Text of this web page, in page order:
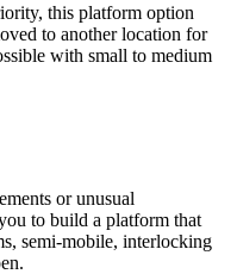
this platform option
to another location for
with small to medium
or unusual
to build a platform that
semi-mobile, interlocking